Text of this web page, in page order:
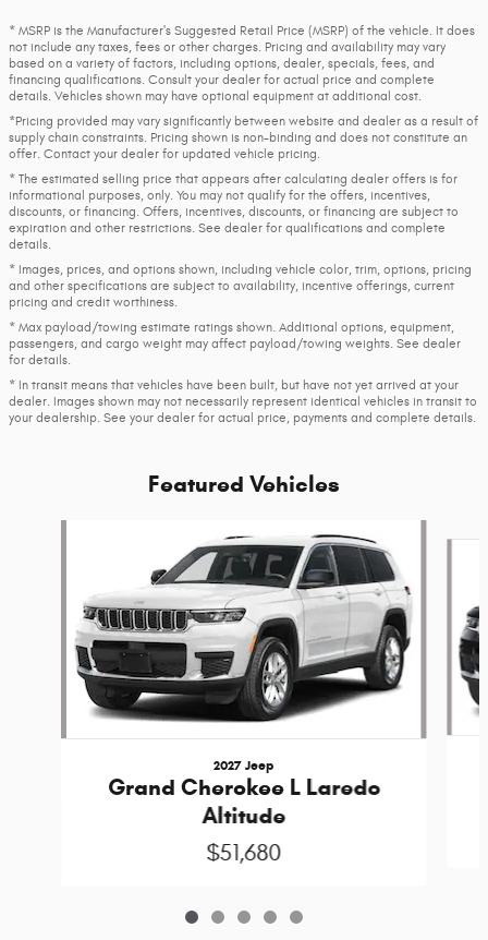
* MSRP is the Manufacturer's Suggested Retail Price (MSRP) of the vehicle. It does
not include any taxes, fees or other charges. Pricing and availability may vary
based on a variety of factors, including options, dealer, specials, fees, and
financing qualifications. Consult your dealer for actual price and complete
details. Vehicles shown may have optional equipment at additional cost.
*Pricing provided may vary significantly between website and dealer as a result of
supply chain constraints. Pricing shown is non-binding and does not constitute an
offer. Contact your dealer for updated vehicle pricing.
* The estimated selling price that appears after calculating dealer offers is for
informational purposes, only. You may not qualify for the offers, incentives,
discounts, or financing. Offers, incentives, discounts, or financing are subject to
expiration and other restrictions. See dealer for qualifications and complete
details.
* Images, prices, and options shown, including vehicle color, trim, options, pricing
and other specifications are subject to availability, incentive offerings, current
pricing and credit worthiness.
* Max payload/towing estimate ratings shown. Additional options, equipment,
passengers, and cargo weight may affect payload/towing weights. See dealer
for details.
* In transit means that vehicles have been built, but have not yet arrived at your
dealer. Images shown may not necessarily represent identical vehicles in transit to
your dealership. See your dealer for actual price, payments and complete details.
Featured Vehicles
2027 Jeep
Grand Cherokee L Laredo
Altitude
$51,680